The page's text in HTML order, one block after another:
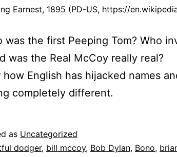
Earnest, 1895 (PD-US, https://
was the first Peeping Tom? Who
was the Real McCoy really real?
how English has hijacked names
completely different.
as Uncategorized
dodger, bill mccoy, Bob Dylan, Bono,